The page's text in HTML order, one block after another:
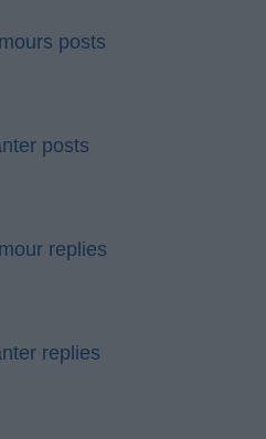
posts
posts
replies
replies